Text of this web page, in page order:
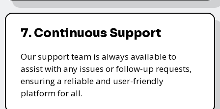
7. Continuous Support
Our support team is always available to
assist with any issues or follow-up requests,
ensuring a reliable and user-friendly
platform for all.